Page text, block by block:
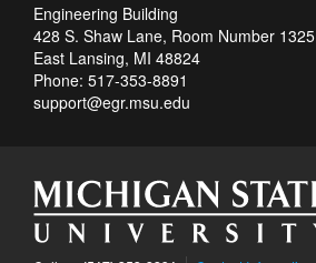
Engineering Building
428 S. Shaw Lane, Room Number 1325
East Lansing, MI 48824
Phone: 517-353-8891
support@egr.msu.edu